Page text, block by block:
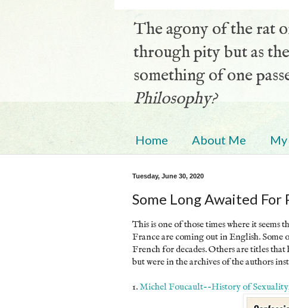
The agony of the rat
through pity but as
something of one
Philosophy?
Home About Me
Tuesday, June 30, 2020
Some Long Awaited
This is one of those times where it
France are coming out in English. Some
French for decades. Others are titles
but were in the archives of the authors
1. Michel Foucault--History of